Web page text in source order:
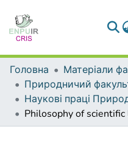
Головна
Природничий